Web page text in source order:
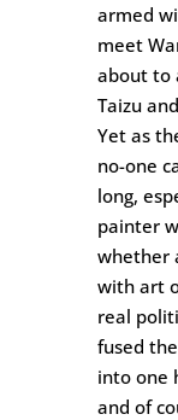
armed
meet
about to
Taizu
Yet as
no-one
long,
painter
whether
with art
real
fused
into one
and of